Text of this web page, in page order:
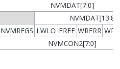
NVMDAT[7:0]
NVMDAT[13:8]
NVMREGS LWLO FREE WRERR
NVMCON2[7:0]